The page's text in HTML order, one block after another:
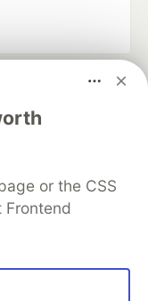
or the CSS
Frontend
career
Videos
Shop
MLH
Terms of Use